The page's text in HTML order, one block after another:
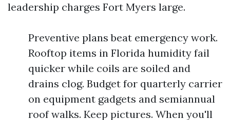
leadership charges Fort Myers large.
Preventive plans beat emergency work.
Rooftop items in Florida humidity fail
quicker while coils are soiled and
drains clog. Budget for quarterly carrier
on equipment gadgets and semiannual
roof walks. Keep pictures. When you'll